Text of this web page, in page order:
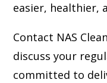
easier, healthier,
Contact NAS
discuss your
committed to